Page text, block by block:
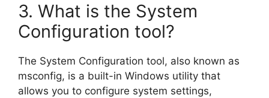
3. What is the System
Configuration tool?
The System Configuration tool, also known as
msconfig, is a built-in Windows utility that
allows you to configure system settings,